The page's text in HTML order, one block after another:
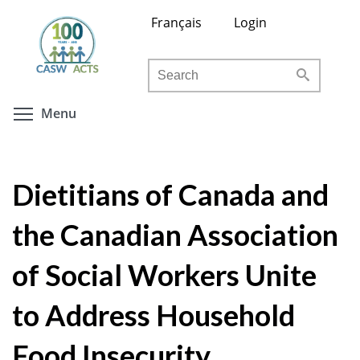
content
Français Login
Search
Menu
Dietitians of Canada and
the Canadian Association
of Social Workers Unite
to Address Household